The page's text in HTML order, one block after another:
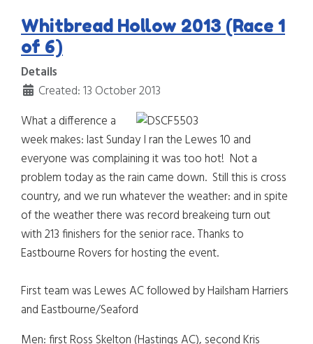
Whitbread Hollow 2013 (Race 1
of 6)
Details
Created: 13 October 2013
What a difference a
week makes: last Sunday I ran the Lewes 10 and
everyone was complaining it was too hot! Not a
problem today as the rain came down. Still this is cross
country, and we run whatever the weather: and in spite
of the weather there was record breakeing turn out
with 213 finishers for the senior race.Thanks to
Eastbourne Rovers for hosting the event.
First team was Lewes AC followed by Hailsham Harriers
and Eastbourne/Seaford
Men: first Ross Skelton (Hastings AC), second Kris